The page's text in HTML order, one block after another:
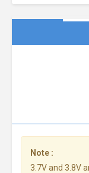
Note :
3.7V and 3.8V